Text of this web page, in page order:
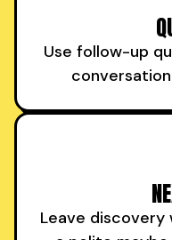
Use follow-up
Leave